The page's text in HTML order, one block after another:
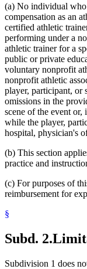
(a) No individual who
compensation as an
certified athletic
performing under a
athletic trainer for a
public or private
voluntary nonprofit
nonprofit athletic
player, participant, or
omissions in the
scene of the event or,
while the player,
hospital, physician's
(b) This section
practice and
(c) For purposes of
reimbursement for
§
Subd. 2.
Subdivision 1 does